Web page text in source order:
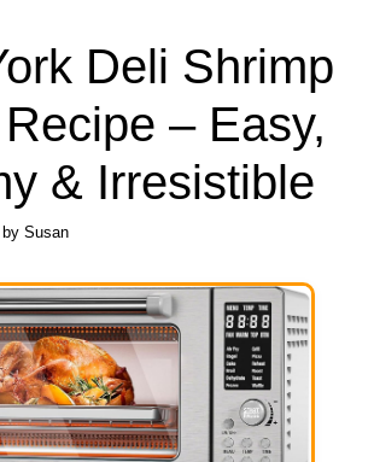
Deli Shrimp
– Easy,
& Irresistible
by Susan